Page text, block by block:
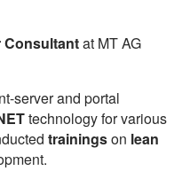
Consultantat MT AG
server and portal
technology for various
trainingson lean